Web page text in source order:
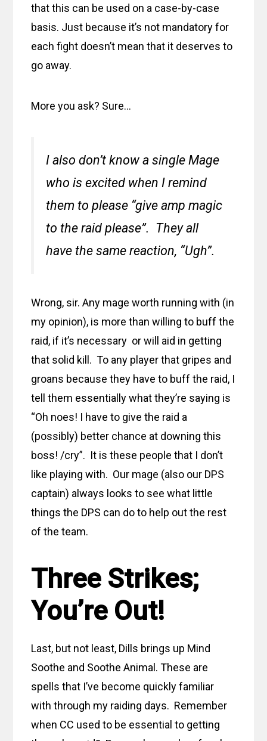
that this can be used on a case-by-case
basis. Just because it’s not mandatory for
each fight doesn’t mean that it deserves to
go away.
More you ask? Sure…
I also don’t know a single Mage
who is excited when I remind
them to please “give amp magic
to the raid please”. They all
have the same reaction, “Ugh”.
Wrong, sir. Any mage worth running with (in
my opinion), is more than willing to buff the
raid, if it’s necessary or will aid in getting
that solid kill. To any player that gripes and
groans because they have to buff the raid, I
tell them essentially what they’re saying is
“Oh noes! I have to give the raid a
(possibly) better chance at downing this
boss! /cry”. It is these people that I don’t
like playing with. Our mage (also our DPS
captain) always looks to see what little
things the DPS can do to help out the rest
of the team.
Three Strikes;
You’re Out!
Last, but not least, Dills brings up Mind
Soothe and Soothe Animal. These are
spells that I’ve become quickly familiar
with through my raiding days. Remember
when CC used to be essential to getting